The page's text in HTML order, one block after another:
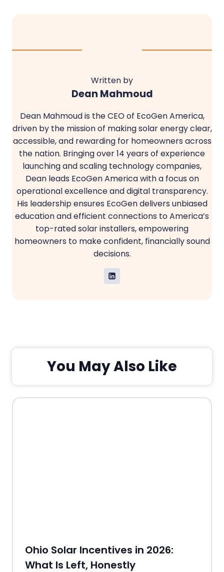
Written by
Dean Mahmoud
Dean Mahmoud is the CEO of EcoGen America,
driven by the mission of making solar energy clear,
accessible, and rewarding for homeowners across
the nation. Bringing over 14 years of experience
launching and scaling technology companies,
Dean leads EcoGen America with a focus on
operational excellence and digital transparency.
His leadership ensures EcoGen delivers unbiased
education and efficient connections to America’s
top-rated solar installers, empowering
homeowners to make confident, financially sound
decisions.
You May Also Like
Ohio Solar Incentives in 2026:
What Is Left, Honestly